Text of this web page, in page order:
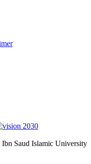
Saud Islamic University